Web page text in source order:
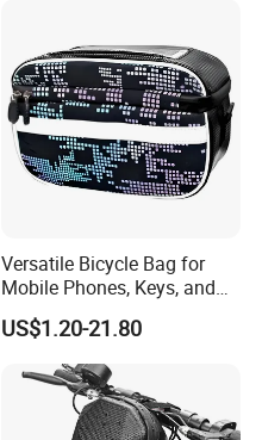
Versatile Bicycle Bag for
Mobile Phones, Keys, and
Essentials
US$1.20-21.80